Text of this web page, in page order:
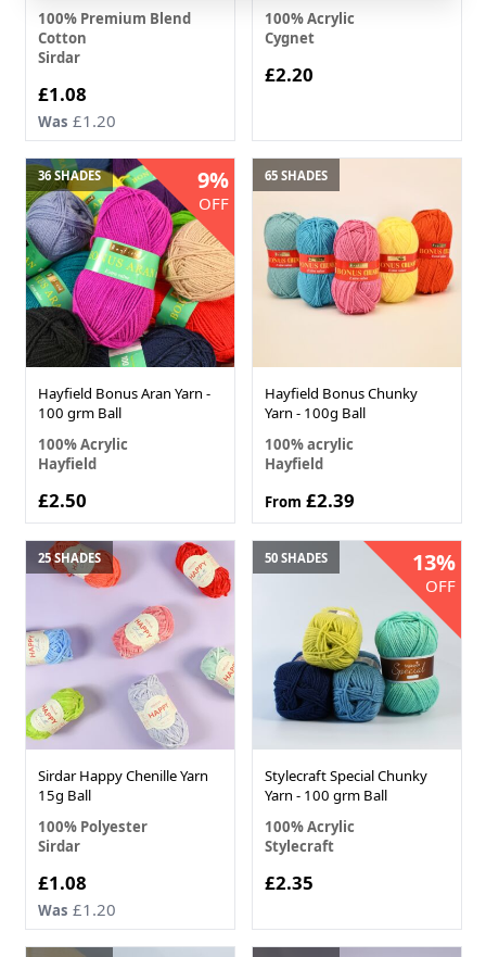
100% Premium Blend
Cotton
Sirdar
£1.08
Was £1.20
100% Acrylic
Cygnet
£2.20
36 SHADES 9%
OFF
Hayfield Bonus Aran Yarn -
100 grm Ball
100% Acrylic
Hayfield
£2.50
65 SHADES
Hayfield Bonus Chunky
Yarn - 100g Ball
100% acrylic
Hayfield
From £2.39
25 SHADES
Sirdar Happy Chenille Yarn
15g Ball
100% Polyester
Sirdar
£1.08
Was £1.20
50 SHADES 13%
OFF
Stylecraft Special Chunky
Yarn - 100 grm Ball
100% Acrylic
Stylecraft
£2.35